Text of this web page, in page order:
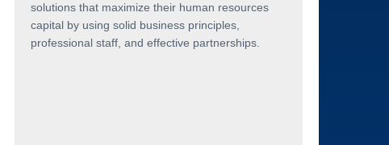
solutions that maximize their human resources
capital by using solid business principles,
professional staff, and effective partnerships.